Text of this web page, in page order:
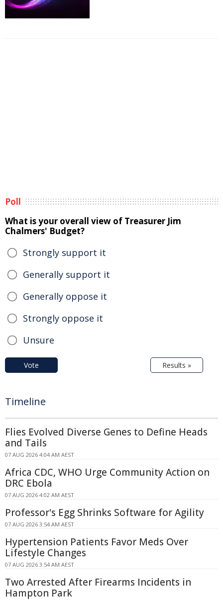
Poll
What is your overall view of Treasurer Jim
Chalmers' Budget?
Strongly support it
Generally support it
Generally oppose it
Strongly oppose it
Unsure
Vote Results »
Timeline
Flies Evolved Diverse Genes to Define Heads
and Tails
07 AUG 2026 4:04 AM AEST
Africa CDC, WHO Urge Community Action on
DRC Ebola
07 AUG 2026 4:02 AM AEST
Professor's Egg Shrinks Software for Agility
07 AUG 2026 3:54 AM AEST
Hypertension Patients Favor Meds Over
Lifestyle Changes
07 AUG 2026 3:54 AM AEST
Two Arrested After Firearms Incidents in
Hampton Park